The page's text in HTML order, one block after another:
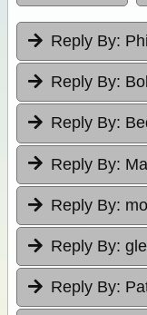
Reply By:
Reply By:
Reply By:
Reply By:
Reply By:
Reply By:
Reply By: